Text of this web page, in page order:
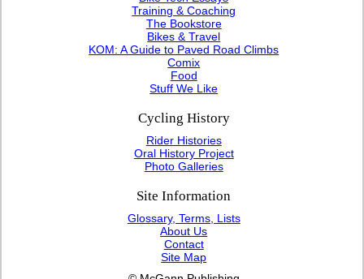
Training & Coaching
The Bookstore
Bikes & Travel
KOM: A Guide to Paved Road Climbs
Comix
Food
Stuff We Like
Cycling History
Rider Histories
Oral History Project
Photo Galleries
Site Information
Glossary, Terms, Lists
About Us
Contact
Site Map